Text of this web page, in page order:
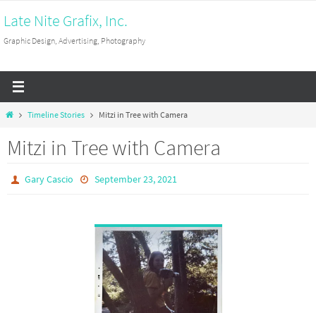
to
content
Late Nite Grafix, Inc.
Graphic Design, Advertising, Photography
HomeTimeline Stories Mitzi in Tree with Camera
Mitzi in Tree with Camera
Gary Cascio September 23, 2021